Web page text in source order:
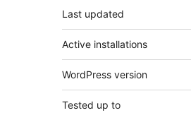
Last updated
Active installations
WordPress version
Tested up to